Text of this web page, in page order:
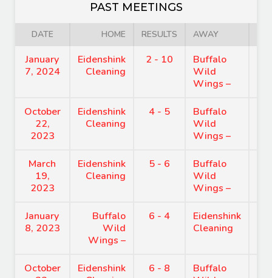
PAST MEETINGS
DATE HOME RESULTS AWAY
January
7, 2024
Eidenshink
Cleaning
2 - 10
Buffalo
Wild
Wings –
October
22,
2023
Eidenshink
Cleaning
4 - 5
Buffalo
Wild
Wings –
March
19,
2023
Eidenshink
Cleaning
5 - 6
Buffalo
Wild
Wings –
January
8, 2023
Buffalo
Wild
Wings –
6 - 4
Eidenshink
Cleaning
October
Eidenshink
6 - 8
Buffalo